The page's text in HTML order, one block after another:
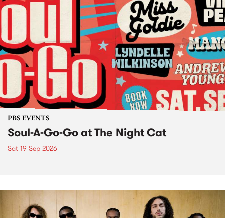
PBS EVENTS
Soul-A-Go-Go at The Night Cat
Sat 19 Sep 2026